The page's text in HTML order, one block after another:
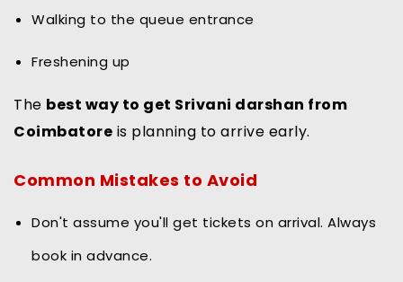
Walking to the queue entrance
Freshening up
The best way to get Srivani darshan from
Coimbatore is planning to arrive early.
Common Mistakes to Avoid
Don't assume you'll get tickets on arrival. Always
book in advance.